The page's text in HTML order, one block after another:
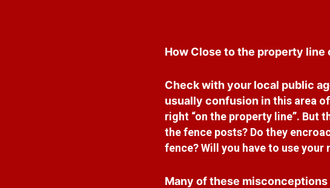
How Close to the property line
Check with your local public
usually confusion inthis area
right “on the property line”. But
the fence posts? Do they
fence? Will you have to use your
Many of these misconceptions